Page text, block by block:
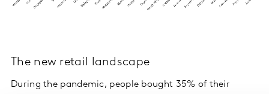
The new retail landscape
During the pandemic, people bought 35% of their